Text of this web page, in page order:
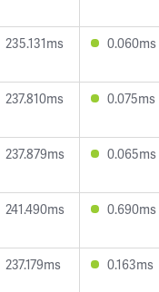
235.131ms 0.060ms
237.810ms 0.075ms
237.879ms 0.065ms
241.490ms 0.690ms
237.179ms 0.163ms